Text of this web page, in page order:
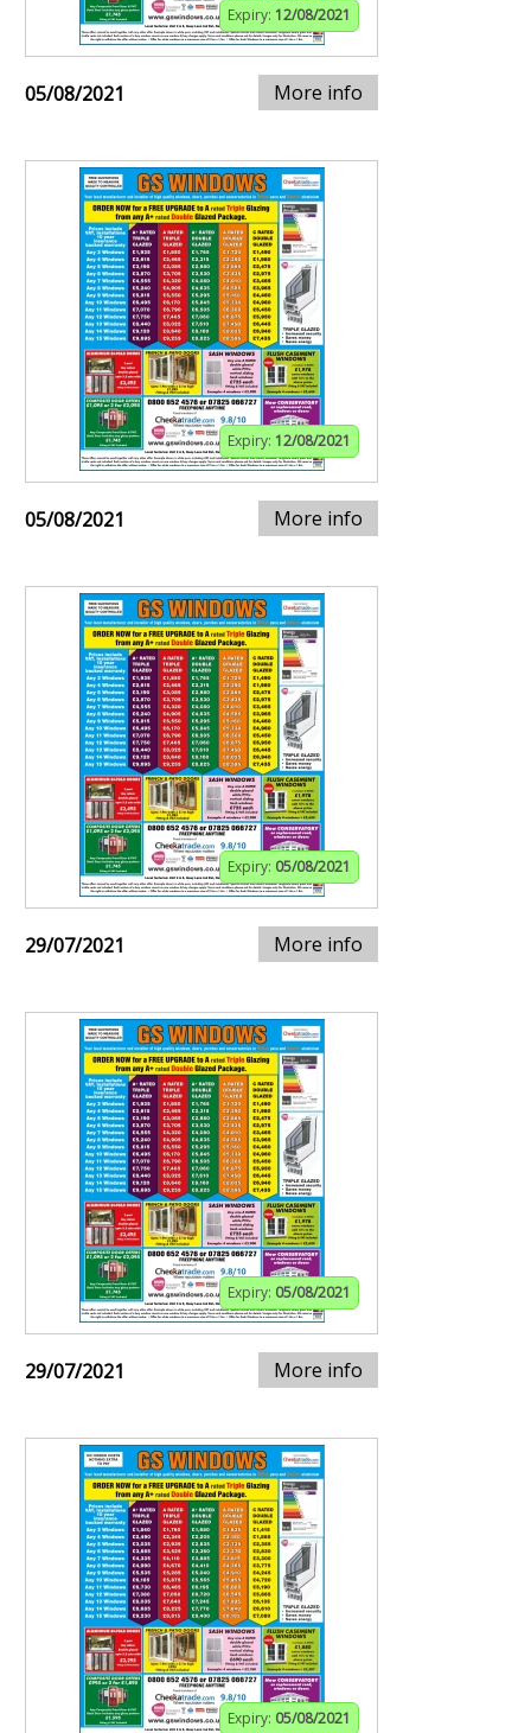
Expiry: 12/08/2021
05/08/2021 More info
Expiry: 12/08/2021
05/08/2021 More info
Expiry: 05/08/2021
29/07/2021 More info
Expiry: 05/08/2021
29/07/2021 More info
Expiry: 05/08/2021